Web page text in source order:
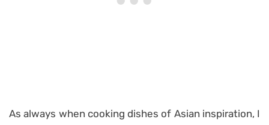
As always when cooking dishes of Asian inspiration, I